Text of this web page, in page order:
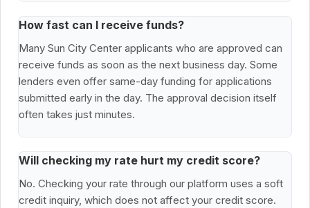
How fast can I receive funds?
Many Sun City Center applicants who are approved can
receive funds as soon as the next business day. Some
lenders even offer same-day funding for applications
submitted early in the day. The approval decision itself
often takes just minutes.
Will checking my rate hurt my credit score?
No. Checking your rate through our platform uses a soft
credit inquiry, which does not affect your credit score.